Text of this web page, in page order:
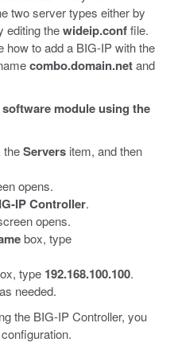
two server types either by
editing thewideip.conffile.
how to add a BIG-IP with the
combo.domain.netand
module using the
theServers item, and then
opens.
IP Controller.
opens.
box, type
type 192.168.100.100.
needed.
the BIG-IP Controller, you